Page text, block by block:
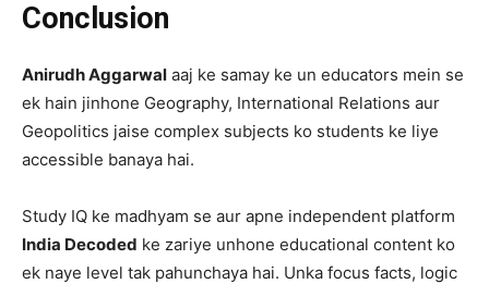
Conclusion
Anirudh Aggarwal aaj ke samay ke un educators mein se
ek hain jinhone Geography, International Relations aur
Geopolitics jaise complex subjects ko students ke liye
accessible banaya hai.
Study IQ ke madhyam se aur apne independent platform
India Decoded ke zariye unhone educational content ko
ek naye level tak pahunchaya hai. Unka focus facts, logic